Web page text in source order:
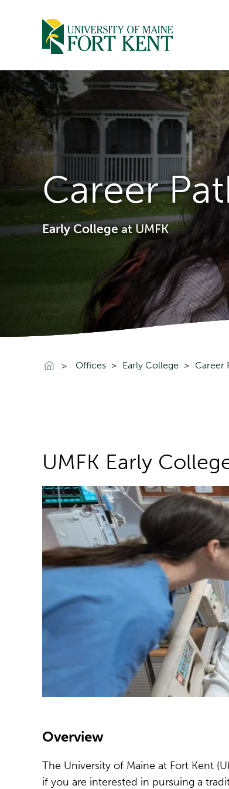
Career
Early Collegeat UMFK
Go To Home
Offices Early College Career
UMFK Early
Overview
The University of Maine at Fort Kent
if you are interested in pursuing a